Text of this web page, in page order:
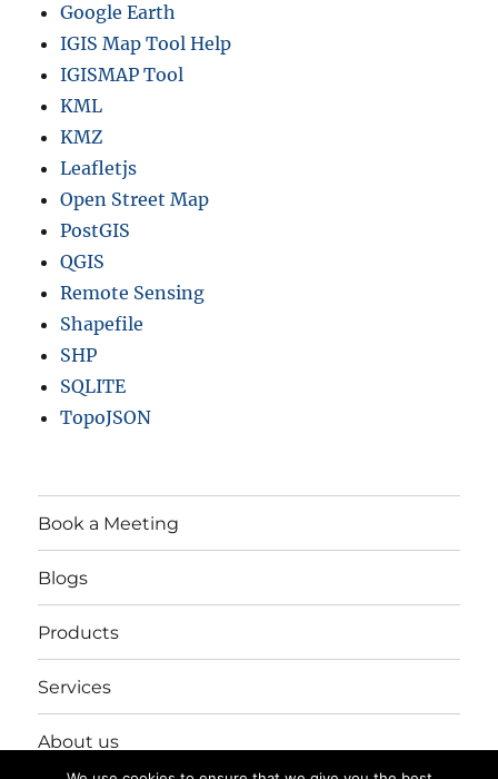
Google Earth
IGIS Map Tool Help
IGISMAP Tool
KML
KMZ
Leafletjs
Open Street Map
PostGIS
QGIS
Remote Sensing
Shapefile
SHP
SQLITE
TopoJSON
Book a Meeting
Blogs
Products
Services
About us